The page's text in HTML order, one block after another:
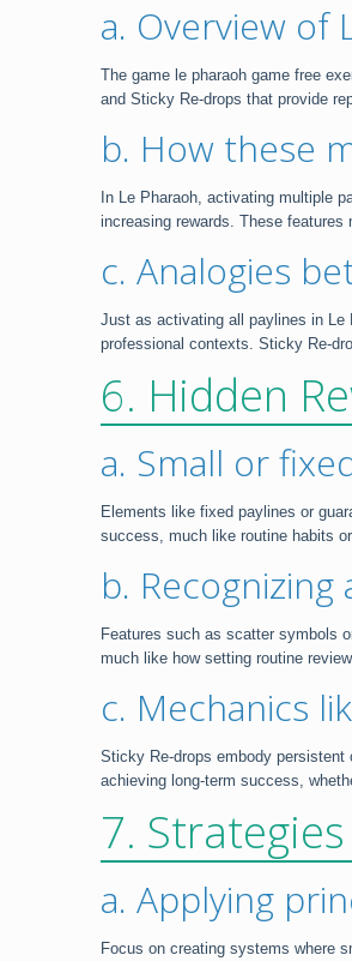
a. Overview of
The game le pharaoh game free
and Sticky Re-drops that provide
b. How these
In Le Pharaoh, activating multiple
increasing rewards. These
c. Analogies
Just as activating all paylines in Le
professional contexts. Sticky Re-
6. Hidden
a. Small or
Elements like fixed paylines or
success, much like routine habits
b.
Features such as scatter symbols
much like how setting routine
c. Mechanics
Sticky Re-drops embody
achieving long-term success,
7.
a. Applying
Focus on creating systems where